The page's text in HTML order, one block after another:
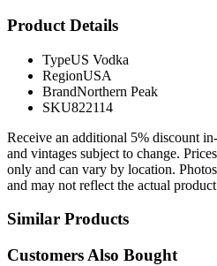
Product Details
TypeUS Vodka
RegionUSA
BrandNorthern Peak
SKU822114
Receive an additional 5% discount
and vintages subject to change.
only and can vary by location.
and may not reflect the actual
Similar Products
Customers Also Bought